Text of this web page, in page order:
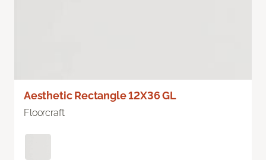
Aesthetic Rectangle 12X36 GL
Floorcraft